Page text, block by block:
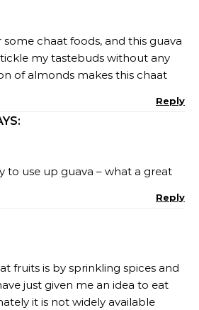
some chaat foods, and this guava
my tastebuds without any
of almonds makes this chaat
Reply
to use up guava – what a great
Reply
fruits is by sprinkling spices and
just given me an idea to eat
it is not widely available